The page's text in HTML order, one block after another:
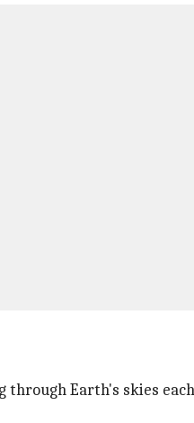
Earth's skies